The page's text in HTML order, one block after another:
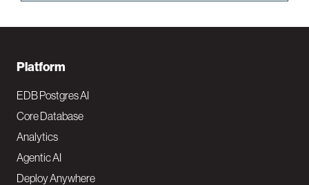
F
o
o
t
e
Platform
EDB Postgres AI
Core Database
Analytics
Agentic AI
Deploy Anywhere